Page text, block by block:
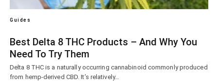
Guides
Best Delta 8 THC Products – And Why You
Need To Try Them
Delta 8 THC is a naturally occurring cannabinoid commonly produced
from hemp-derived CBD. It’s relatively…